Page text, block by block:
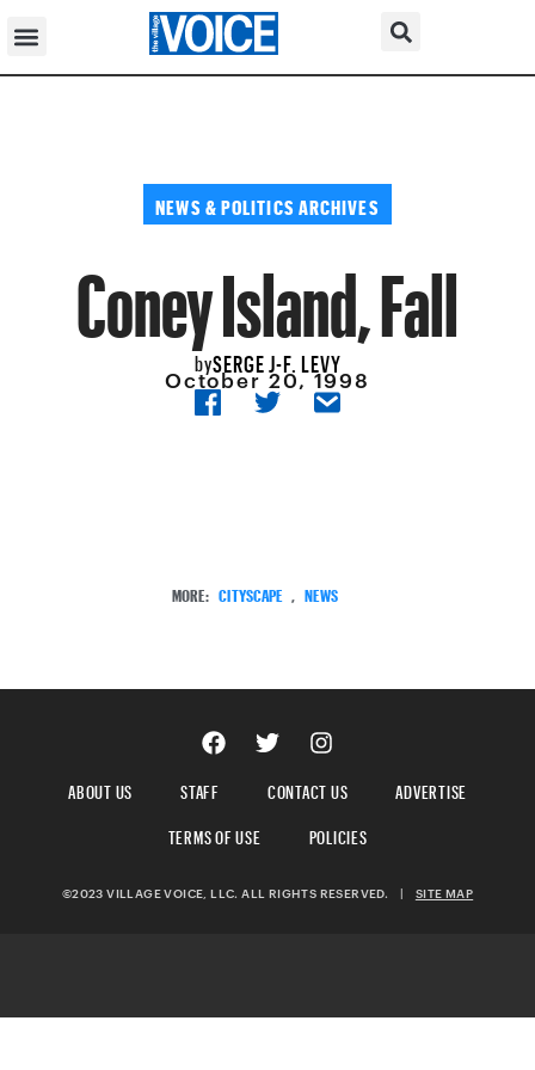
NEWS & POLITICS ARCHIVES
Coney Island, Fall
bySERGE J-F. LEVY
October 20, 1998
MORE: CITYSCAPE NEWS
ABOUT US STAFF CONTACT US
ADVERTISE
TERMS OF USE
POLICIES
©2023 VILLAGE VOICE, LLC. ALL RIGHTS RESERVED. | SITE MAP